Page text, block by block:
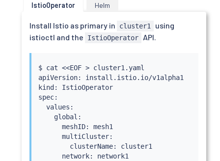
IstioOperator Helm
Install Istio as primary in cluster1
using
istioctl and the
IstioOperator API.
$ cat <<EOF > cluster1.yaml
apiVersion: install.istio.io/v1alpha1
kind: IstioOperator
spec:
  values:
    global:
      meshID: mesh1
      multiCluster:
        clusterName: cluster1
      network: network1